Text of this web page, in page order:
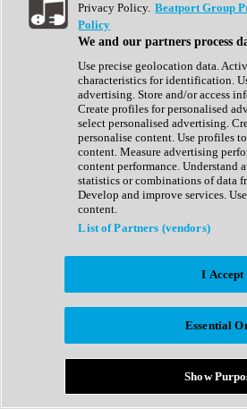
Show All
Complete Collection
Drum Machine
Expansion Packs
Generator
Groovebox
Kontakt Instrument
Maschine Expansions
Reaktor Ensemble
Sampler
Synth Presets
Virtual Instruments
Afrobeat
Bass Music
Breaks
Bundles
Country
Privacy Policy. Beatport Group
Policy
We and our partners process
Use precise geolocation data.
characteristics for identification.
advertising. Store and/or access
Create profiles for personalised
select personalised advertising.
personalise content. Use profiles
content. Measure advertising
content performance. Understand
statistics or combinations of data
Develop and improve services.
content.
List of Partners (vendors)
I Accept
Essential
Show